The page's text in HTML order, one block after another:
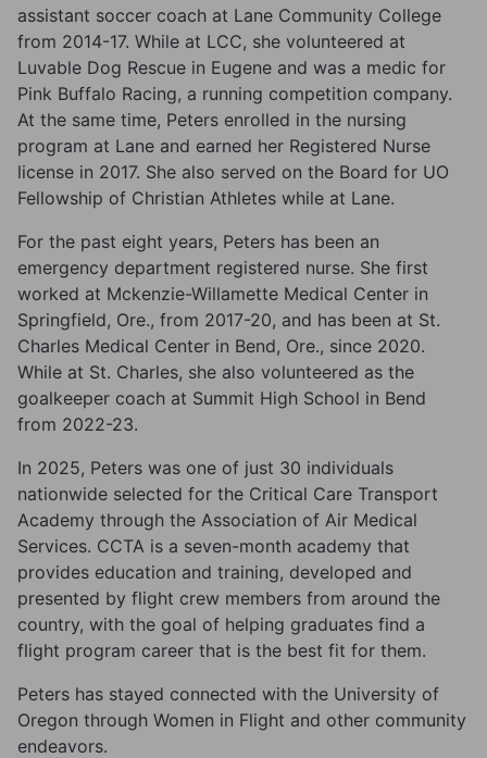
assistant soccer coach at Lane Community College
from 2014-17. While at LCC, she volunteered at
Luvable Dog Rescue in Eugene and was a medic for
Pink Buffalo Racing, a running competition company.
At the same time, Peters enrolled in the nursing
program at Lane and earned her Registered Nurse
license in 2017. She also served on the Board for UO
Fellowship of Christian Athletes while at Lane.
For the past eight years, Peters has been an
emergency department registered nurse. She first
worked at Mckenzie-Willamette Medical Center in
Springfield, Ore., from 2017-20, and has been at St.
Charles Medical Center in Bend, Ore., since 2020.
While at St. Charles, she also volunteered as the
goalkeeper coach at Summit High School in Bend
from 2022-23.
In 2025, Peters was one of just 30 individuals
nationwide selected for the Critical Care Transport
Academy through the Association of Air Medical
Services. CCTA is a seven-month academy that
provides education and training, developed and
presented by flight crew members from around the
country, with the goal of helping graduates find a
flight program career that is the best fit for them.
Peters has stayed connected with the University of
Oregon through Women in Flight and other community
endeavors.